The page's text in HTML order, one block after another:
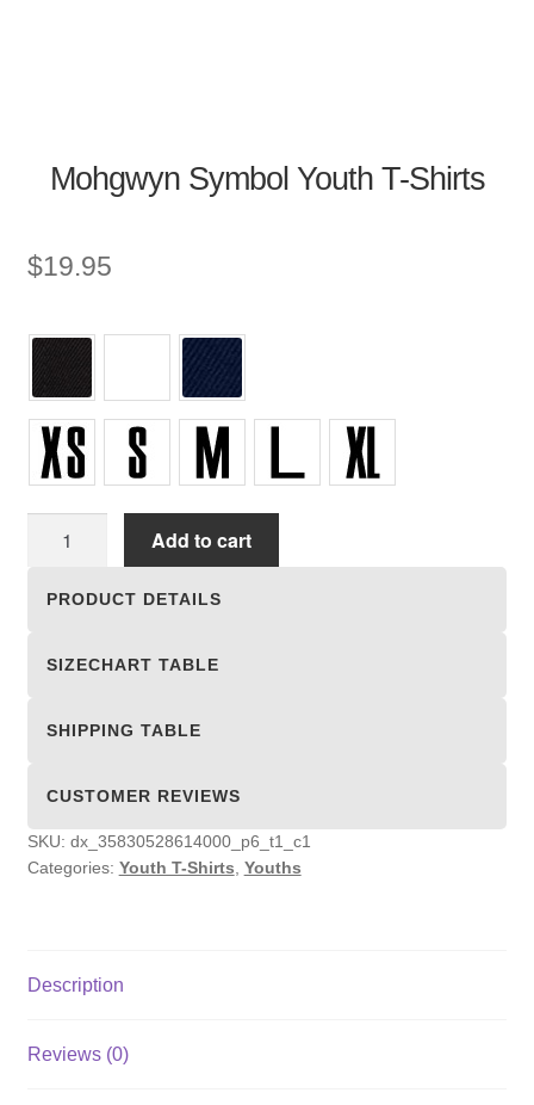
Mohgwyn Symbol Youth T-Shirts
$19.95
Add to cart
PRODUCT DETAILS
SIZECHART TABLE
SHIPPING TABLE
CUSTOMER REVIEWS
SKU: dx_35830528614000_p6_t1_c1
Categories: Youth T-Shirts Youths
Description
Reviews (0)